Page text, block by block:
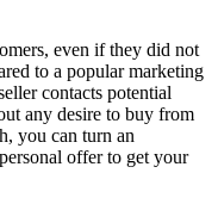
even if they did not
to a popular marketing
contacts potential
any desire to buy from
you can turn an
offer to get your